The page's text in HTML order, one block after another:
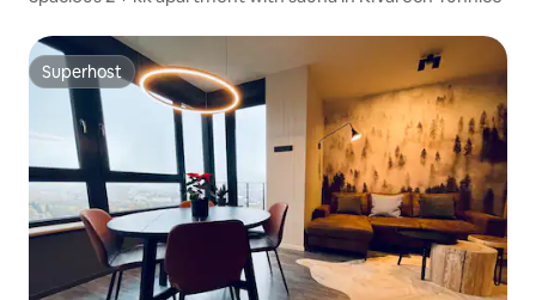
Superhost
Superhost